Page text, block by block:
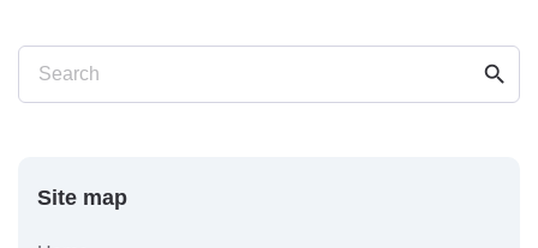
Search search
Site map